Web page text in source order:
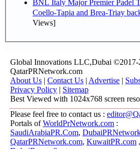
BNL Italy Major Premier Padel
Coello-Tapia and Brea-Triay
Views]
Global Innovations LLC,Dubai ©2017-
QatarPRNetwork.com
About Us | Contact Us | Advertise |
Privacy Policy | Sitemap
Best Viewed with 1024x768 screen
Please feel free to contact us :
Portals ofWorldPrNetwork.com :
SaudiArabiaPR.Com,
QatarPRNetwork.com, KuwaitPR.com ,